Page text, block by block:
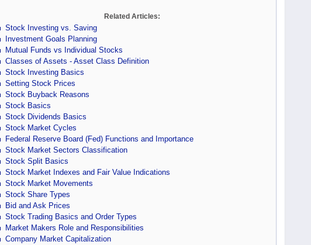
Related Articles:
Stock Investing vs. Saving
Investment Goals Planning
Mutual Funds vs Individual Stocks
Classes of Assets - Asset Class Definition
Stock Investing Basics
Setting Stock Prices
Stock Buyback Reasons
Stock Basics
Stock Dividends Basics
Stock Market Cycles
Federal Reserve Board (Fed) Functions and Importance
Stock Market Sectors Classification
Stock Split Basics
Stock Market Indexes and Fair Value Indications
Stock Market Movements
Stock Share Types
Bid and Ask Prices
Stock Trading Basics and Order Types
Market Makers Role and Responsibilities
Company Market Capitalization